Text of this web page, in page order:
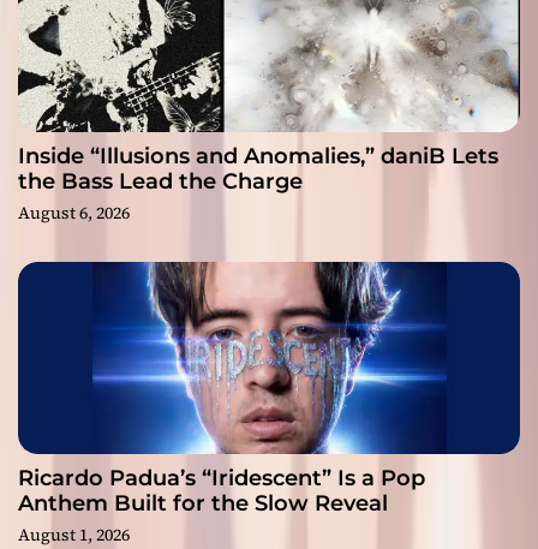
Inside “Illusions and Anomalies,” daniB Lets
the Bass Lead the Charge
August 6, 2026
Ricardo Padua’s “Iridescent” Is a Pop
Anthem Built for the Slow Reveal
August 1, 2026